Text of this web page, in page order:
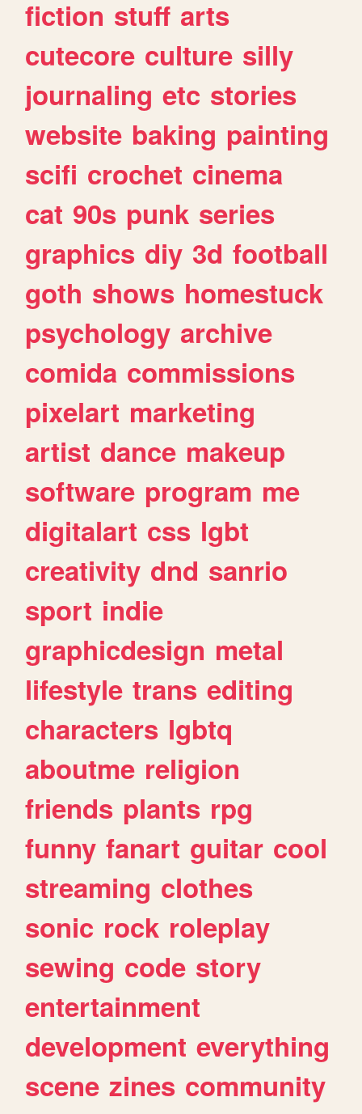
fiction stuff arts
cutecore culture silly
journaling etc stories
website baking painting
scifi crochet cinema
cat 90s punk series
graphics diy 3d football
goth shows homestuck
psychology archive
comida commissions
pixelart marketing
artist dance makeup
software program me
digitalart css lgbt
creativity dnd sanrio
sport indie
graphicdesign metal
lifestyle trans editing
characters lgbtq
aboutme religion
friends plants rpg
funny fanart guitar cool
streaming clothes
sonic rock roleplay
sewing code story
entertainment
development everything
scene zines community